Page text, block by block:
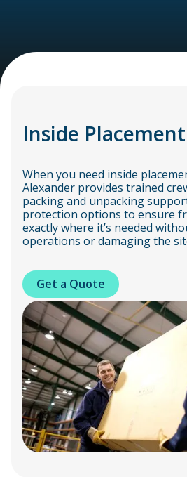
Inside Placement
When you need inside
Alexander provides trained
packing and unpacking
protection options to ensure
exactly where it’s needed
operations or damaging the
Get a Quote